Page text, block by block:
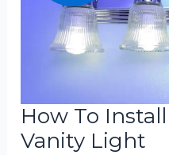
How To
Vanity Light